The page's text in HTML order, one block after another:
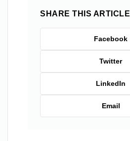
SHARE THIS ARTICLE
Facebook
Twitter
LinkedIn
Email